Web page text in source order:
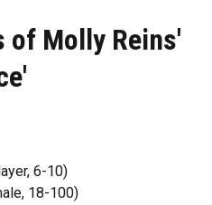
of Molly Reins'
6-10)
18-100)